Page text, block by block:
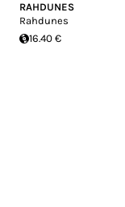
RAHDUNES
Rahdunes
16.40 €